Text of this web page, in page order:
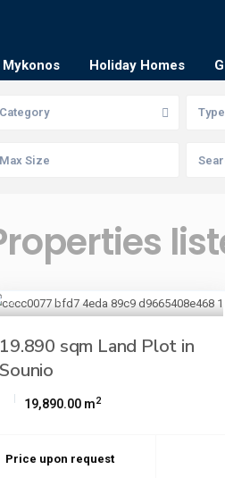
Mykonos Holiday Homes
Category Type
19.890 sqm Land Plot in
Sounio
19,890.00 m2
Price upon request